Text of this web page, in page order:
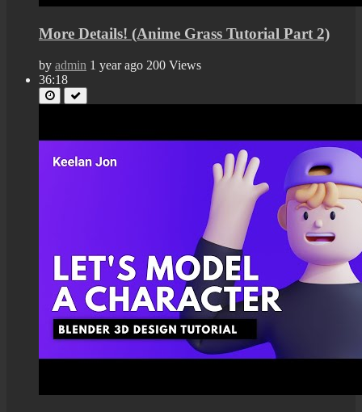
More Details! (Anime Grass Tutorial Part 2)
by admin 1 year ago 200 Views
36:18